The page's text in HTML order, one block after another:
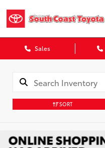
Sales
SORT